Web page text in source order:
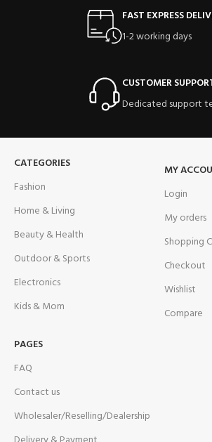
FAST EXPRESS
1-2 working days
CUSTOMER
Dedicated support
CATEGORIES
Fashion
Home & Living
Beauty & Health
Outdoor & Sports
Electronics
Kids & Mom
MY
Login
My orders
Shopping
Checkout
Wishlist
Compare
PAGES
FAQ
Contact us
Wholesaler/Reselling/Dealership